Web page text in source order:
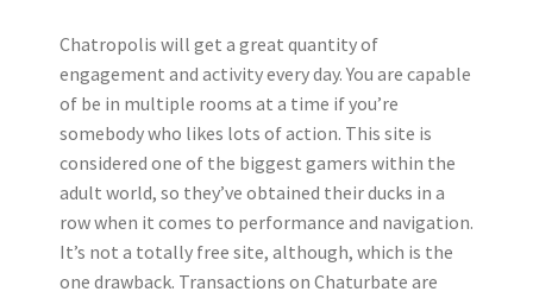
Chatropolis will get a great quantity of
engagement and activity every day. You are capable
of be in multiple rooms at a time if you’re
somebody who likes lots of action. This site is
considered one of the biggest gamers within the
adult world, so they’ve obtained their ducks in a
row when it comes to performance and navigation.
It’s not a totally free site, although, which is the
one drawback. Transactions on Chaturbate are